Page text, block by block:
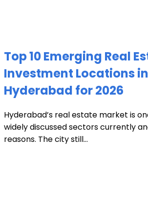
Top 10 Emerging Real
Investment Locations in
Hyderabad for 2026
Hyderabad’s real estate market is
widely discussed sectors currently
reasons. The city still...